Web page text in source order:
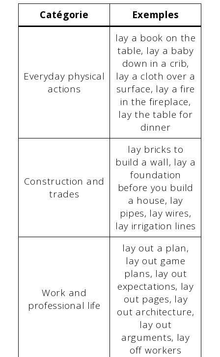
Catégorie Exemples
Everyday physical
actions
lay a book on the
table, lay a baby
down in a crib,
lay a cloth over a
surface, lay a fire
in the fireplace,
lay the table for
dinner
Construction and
trades
lay bricks to
build a wall, lay a
foundation
before you build
a house, lay
pipes, lay wires,
lay irrigation lines
Work and
professional life
lay out a plan,
lay out game
plans, lay out
expectations, lay
out pages, lay
out architecture,
lay out
arguments, lay
off workers